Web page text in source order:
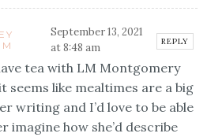
September 13, 2021
at 8:48 am
REPLY
tea with LM Montgomery
seems like mealtimes are a big
writing and I’d love to be able
imagine how she’d describe